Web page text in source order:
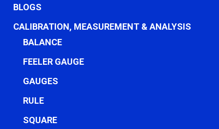
BLOGS
CALIBRATION, MEASUREMENT & ANALYSIS
BALANCE
FEELER GAUGE
GAUGES
RULE
SQUARE